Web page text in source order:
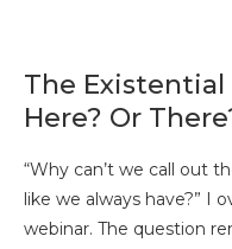
The
Here? Or
“Why can’t we call out
like we always have?” I
webinar. The question